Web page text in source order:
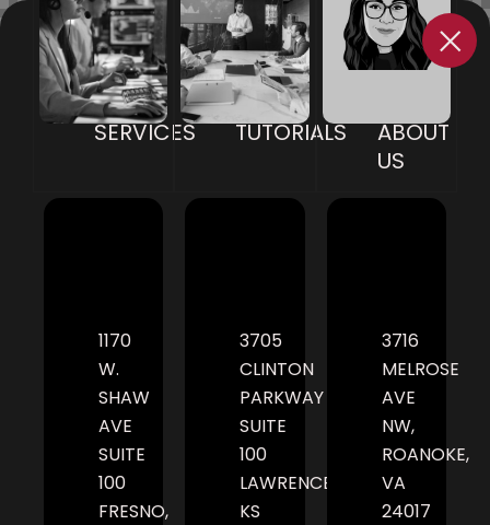
SERVICES TUTORIALS
ABOUT
US
1170
W.
SHAW
AVE
SUITE
100
FRESNO,
3705
CLINTON
PARKWAY
SUITE
100
LAWRENCE,
KS
3716
MELROSE
AVE
NW,
ROANOKE,
VA
24017